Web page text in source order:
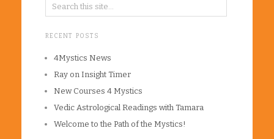
RECENT POSTS
4Mystics News
Ray on Insight Timer
New Courses 4 Mystics
Vedic Astrological Readings with Tamara
Welcome to the Path of the Mystics!